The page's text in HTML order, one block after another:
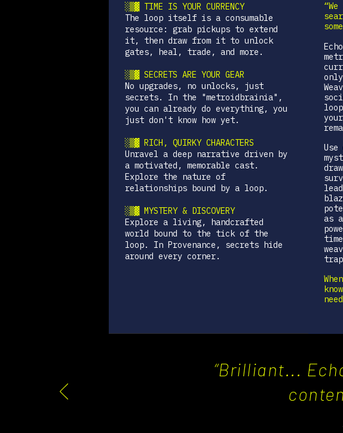
░▒▓ TIME IS YOUR CURRENCY
The loop itself is a consumable
resource: grab pickups to extend
it, then draw from it to unlock
gates, heal, trade, and more.
░▒▓ SECRETS ARE YOUR GEAR
No upgrades, no unlocks, just
secrets. In the "metroidbrainia",
you can already do everything, you
just don't know how yet.
░▒▓ RICH, QUIRKY CHARACTERS
Unravel a deep narrative driven by
a motivated, memorable cast.
Explore the nature of
relationships bound by a loop.
░▒▓ MYSTERY & DISCOVERY
Explore a living, handcrafted
world bound to the tick of the
loop. In Provenance, secrets hide
around every corner.
as
“Brilliant...